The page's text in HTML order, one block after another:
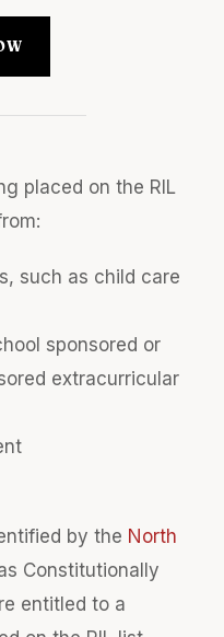
placed on the RIL
such as child care
sponsored or
extracurricular
by the North
Constitutionally
entitled to a